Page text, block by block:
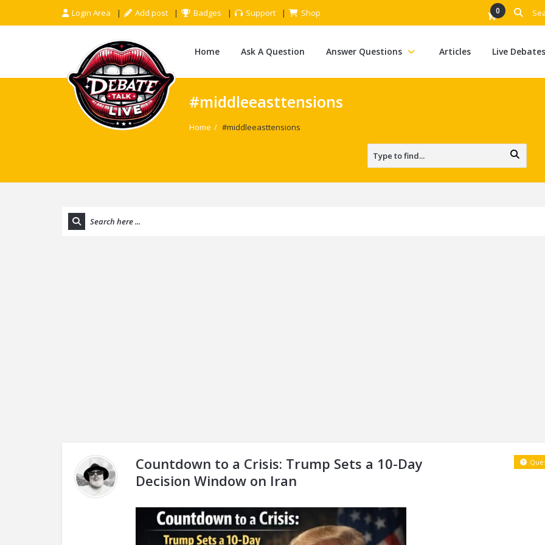
Login Area Add post Badges Support Shop 0
Home Ask A Question Answer Questions Articles Live Debates
#middleeasttensions
Home / #middleeasttensions
Countdown to a Crisis: Trump Sets a 10-Day
Decision Window on Iran